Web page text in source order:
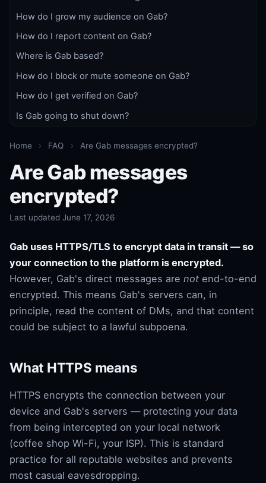
How do I grow my audience on Gab?
How do I report content on Gab?
Where is Gab based?
How do I block or mute someone on Gab?
How do I get verified on Gab?
Is Gab going to shut down?
Home › FAQ › Are Gab messages encrypted?
Are Gab messages
encrypted?
Last updated June 17, 2026
Gab uses HTTPS/TLS to encrypt data in transit — so
your connection to the platform is encrypted.
However, Gab's direct messages are not end-to-end
encrypted. This means Gab's servers can, in
principle, read the content of DMs, and that content
could be subject to a lawful subpoena.
What HTTPS means
HTTPS encrypts the connection between your
device and Gab's servers — protecting your data
from being intercepted on your local network
(coffee shop Wi-Fi, your ISP). This is standard
practice for all reputable websites and prevents
most casual eavesdropping.